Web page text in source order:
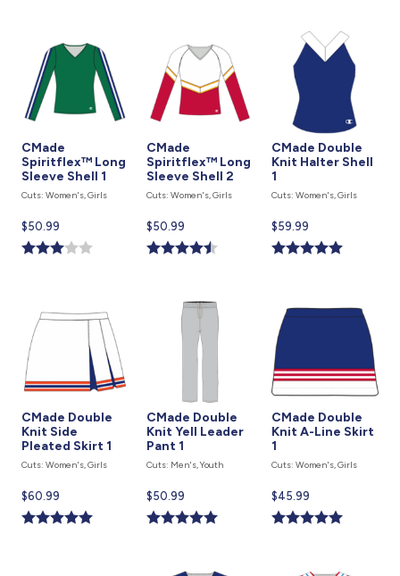
CMade
Spiritflex™ Long
Sleeve Shell 1
Cuts: Women's, Girls
Current
price
is
$50.99
CMade
Spiritflex™ Long
Sleeve Shell 2
Cuts: Women's, Girls
Current
price
is
$50.99
CMade Double
Knit Halter Shell
1
Cuts: Women's, Girls
Current
price
is
$59.99
CMade Double
Knit Side
Pleated Skirt 1
Cuts: Women's, Girls
Current
price
is
$60.99
CMade Double
Knit Yell Leader
Pant 1
Cuts: Men's, Youth
Current
price
is
$50.99
CMade Double
Knit A-Line Skirt
1
Cuts: Women's, Girls
Current
price
is
$45.99